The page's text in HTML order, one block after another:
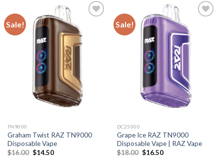
Sale!
TN9000
Graham Twist RAZ TN9000
Disposable Vape
$16.00 Original
$14.50Current
Sale!
DC25000
Grape Ice RAZ TN9000
Disposable Vape | RAZ Vape
$18.00 Original
$16.50Current